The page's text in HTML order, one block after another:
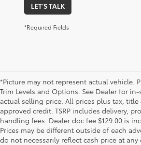
LET'S TALK
*Required Fields
*Picture may not represent actual vehicle.
Trim Levels and Options. See Dealer for
actual selling price. All prices plus tax, title
approved credit. TSRP includes delivery,
handling fees. Dealer doc fee $129.00 is
Prices may be different outside of each
do not necessarily reflect cash price at any